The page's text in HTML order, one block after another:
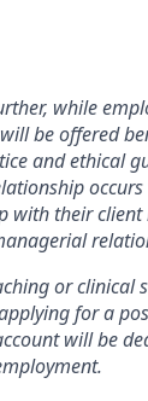
while
be offered
and ethical
with their
or clinical
for a
will be